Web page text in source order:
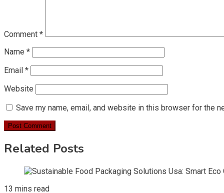
Comment *
Name *
Email *
Website
Save my name, email, and website in this browser for the
Related Posts
13 mins read